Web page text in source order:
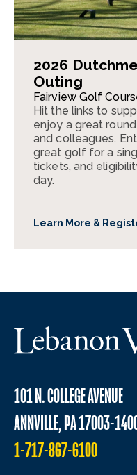
2026
Outing
Fairview Golf
Hit the links to
enjoy a great
and colleagues.
great golf for a
tickets, and
day.
Learn More &
101 N. COLLEGE AVENUE
ANNVILLE, PA 17003-
1-717-867-6100